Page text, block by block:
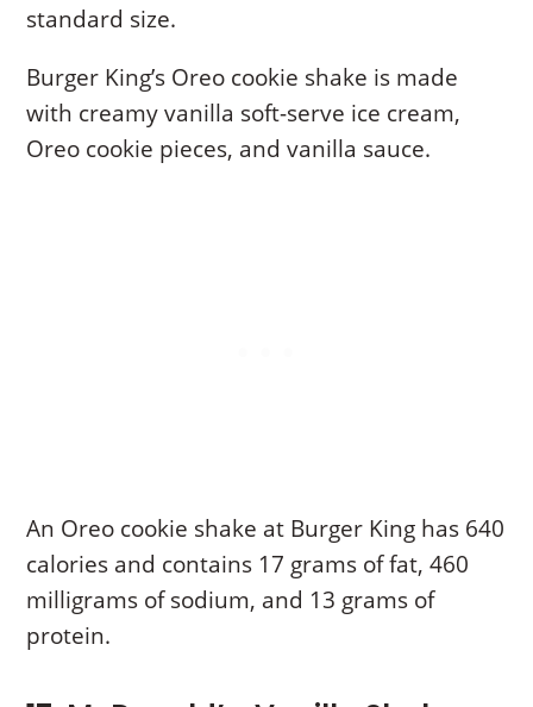
standard size.
Burger King’s Oreo cookie shake is made
with creamy vanilla soft-serve ice cream,
Oreo cookie pieces, and vanilla sauce.
An Oreo cookie shake at Burger King has 640
calories and contains 17 grams of fat, 460
milligrams of sodium, and 13 grams of
protein.